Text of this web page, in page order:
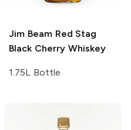
Jim Beam Red Stag
Black Cherry Whiskey
1.75L Bottle